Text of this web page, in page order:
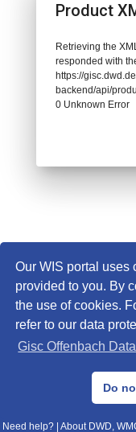
Our WIS portal uses
provided to you. By
the use of cookies.
refer to our data
Gisc Offenbach
Do
©
Data Protection|
Need help? About DWD,
Product
Retrieving the
responded with
https://
backend/api/
0 Unknown Error